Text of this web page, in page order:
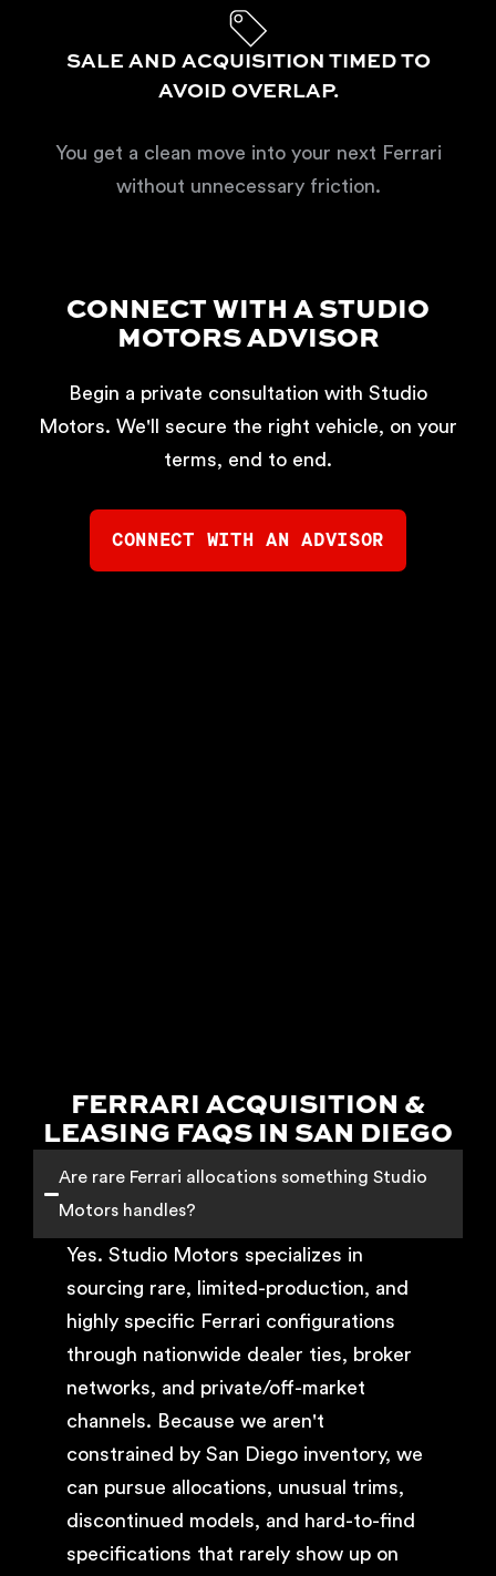
SALE AND ACQUISITION TIMED TO
AVOID OVERLAP.
You get a clean move into your next Ferrari
without unnecessary friction.
CONNECT WITH A STUDIO
MOTORS ADVISOR
Begin a private consultation with Studio
Motors. We'll secure the right vehicle, on your
terms, end to end.
CONNECT WITH AN ADVISOR
FERRARI ACQUISITION &
LEASING FAQS IN SAN DIEGO
Are rare Ferrari allocations something Studio
Motors handles?
Yes. Studio Motors specializes in
sourcing rare, limited-production, and
highly specific Ferrari configurations
through nationwide dealer ties, broker
networks, and private/off-market
channels. Because we aren't
constrained by San Diego inventory, we
can pursue allocations, unusual trims,
discontinued models, and hard-to-find
specifications that rarely show up on